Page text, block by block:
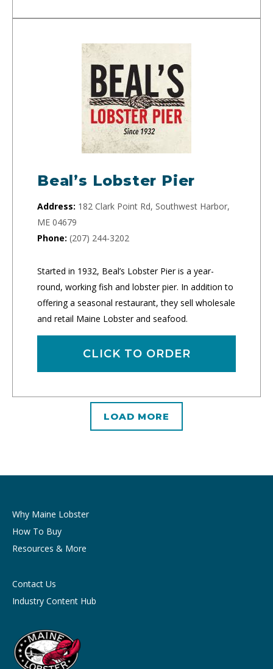
Beal’s Lobster Pier
Address: 182 Clark Point Rd, Southwest Harbor,
ME 04679
Phone: (207) 244-3202
Started in 1932, Beal’s Lobster Pier is a year-
round, working fish and lobster pier. In addition to
offering a seasonal restaurant, they sell wholesale
and retail Maine Lobster and seafood.
CLICK TO ORDER
LOAD MORE
Why Maine Lobster
How To Buy
Resources & More
Contact Us
Industry Content Hub